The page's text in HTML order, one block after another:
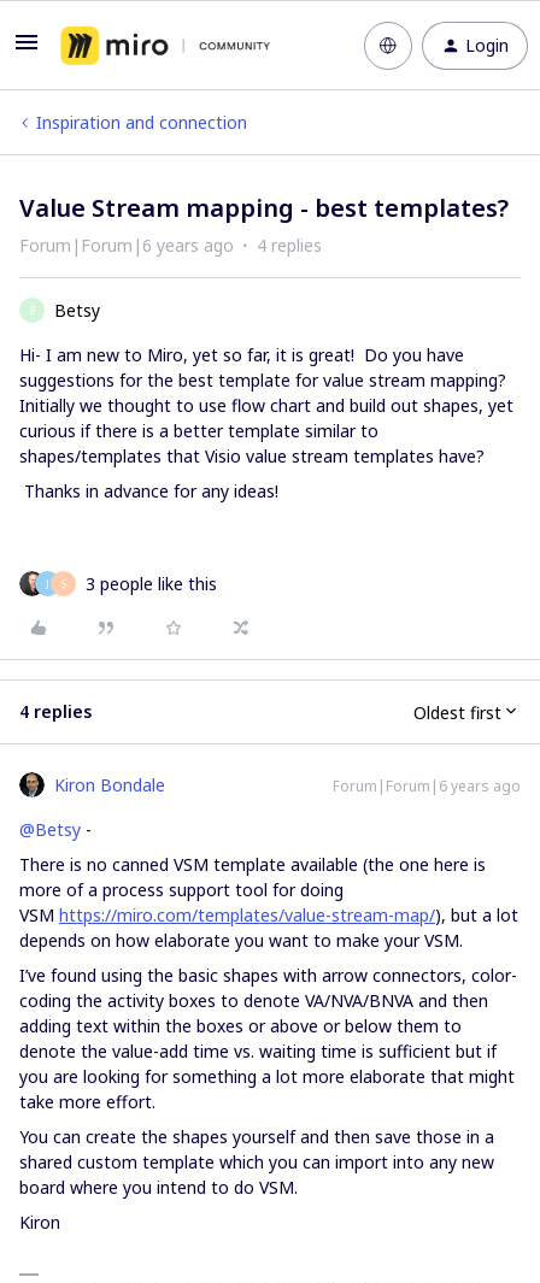
Login
Inspiration and connection
Value Stream mapping - best templates?
Forum|Forum|6 years ago 4 replies
B
Betsy
Hi- I am new to Miro, yet so far, it is great! Do you have
suggestions for the best template for value stream mapping?
Initially we thought to use flow chart and build out shapes, yet
curious if there is a better template similar to
shapes/templates that Visio value stream templates have?
Thanks in advance for any ideas!
J S 3 people like this
4 replies Oldest first
Kiron Bondale Forum|Forum|6 years ago
@Betsy -
There is no canned VSM template available (the one here is
more of a process support tool for doing
VSM https://miro.com/templates/value-stream-map/), but a lot
depends on how elaborate you want to make your VSM.
I’ve found using the basic shapes with arrow connectors, color-
coding the activity boxes to denote VA/NVA/BNVA and then
adding text within the boxes or above or below them to
denote the value-add time vs. waiting time is sufficient but if
you are looking for something a lot more elaborate that might
take more effort.
You can create the shapes yourself and then save those in a
shared custom template which you can import into any new
board where you intend to do VSM.
Kiron